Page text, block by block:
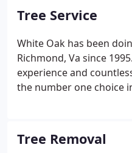
within my strict budget.
Tree Service
White Oak has been
Richmond, Va since
experience and
the number one choice
tree service, stump
removal, or tree
Tree Removal